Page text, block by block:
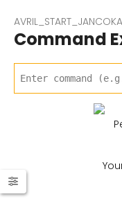
Command